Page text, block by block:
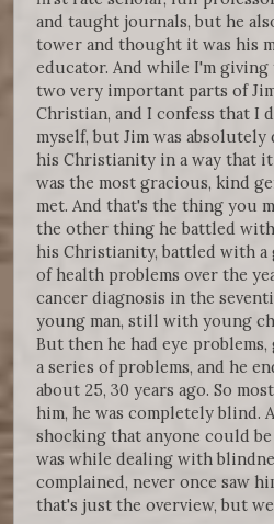
and taught journals, but he
tower and thought it was his
educator. And while I'm giving
two very important parts of
Christian, and I confess that I
myself, but Jim was
his Christianity in a way that
was the most gracious, kind
met. And that's the thing you
the other thing he battled
his Christianity, battled with a
of health problems over the
cancer diagnosis in the
young man, still with young
But then he had eye
a series of problems, and he
about 25, 30 years ago. So
him, he was completely blind.
shocking that anyone could
was while dealing with
complained, never once saw
that's just the overview, but